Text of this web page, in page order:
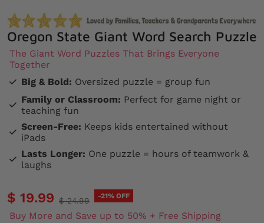
Oregon State Giant Word Search Puzzle
The Giant Word Puzzles That Brings Everyone
Together
Big & Bold: Oversized puzzle = group fun
Family or Classroom: Perfect for game night or
teaching fun
Screen-Free: Keeps kids entertained without
iPads
Lasts Longer: One puzzle = hours of teamwork &
laughs
$ 19.99 $ 24.99 -21% OFF
Buy More and Save up to 50% + Free Shipping